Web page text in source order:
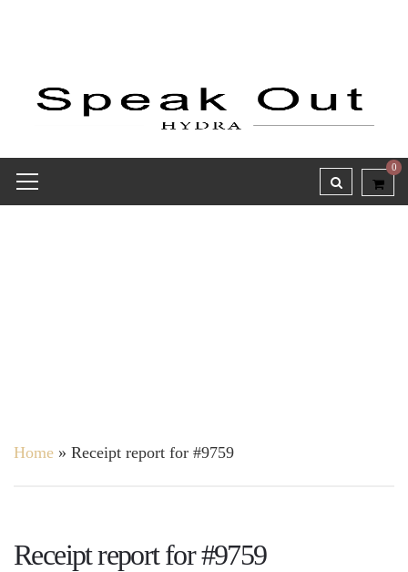
0
Home » Receipt report for #9759
Receipt report for #9759